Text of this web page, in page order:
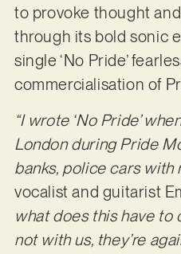
to provoke thought
through its bold sonic
single ‘No Pride’
commercialisation of
“I wrote ‘No Pride’
London during Pride
banks, police cars with
vocalist and guitarist
what does this have to
not with us, they’re